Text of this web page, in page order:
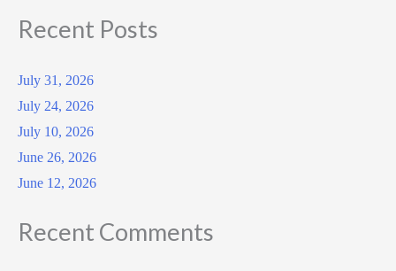
Recent Posts
July 31, 2026
July 24, 2026
July 10, 2026
June 26, 2026
June 12, 2026
Recent Comments